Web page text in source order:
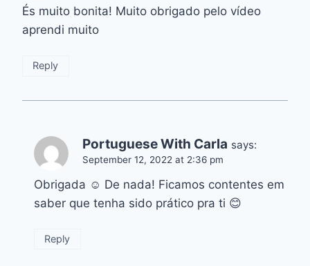
És muito bonita! Muito obrigado pelo vídeo
aprendi muito
Reply
Portuguese With Carla says:
September 12, 2022 at 2:36 pm
Obrigada ☺️ De nada! Ficamos contentes em
saber que tenha sido prático pra ti 😊
Reply